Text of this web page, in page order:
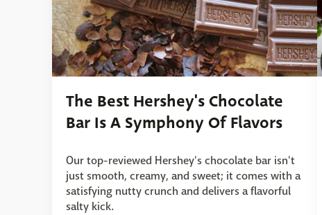
The Best Hershey's Chocolate
Bar Is A Symphony Of Flavors
Our top-reviewed Hershey's chocolate bar isn't
just smooth, creamy, and sweet; it comes with a
satisfying nutty crunch and delivers a flavorful
salty kick.